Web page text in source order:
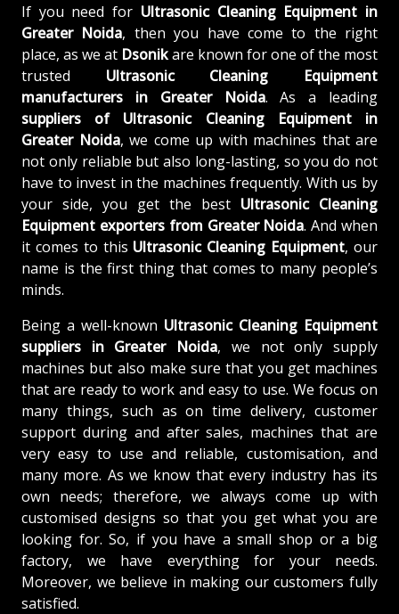
If you need for Ultrasonic Cleaning Equipment in
Greater Noida, then you have come to the right
place, as we at Dsonikare known for one of the most
trusted Ultrasonic Cleaning Equipment
manufacturers in Greater Noida. As a leading
suppliers of
Ultrasonic Cleaning Equipment in
Greater Noida, we come up with machines that are
not only reliable but also long-lasting, so you do not
have to invest in the machines frequently. With us by
your side, you get the best Ultrasonic Cleaning
Equipment exporters from Greater Noida. And when
it comes to this Ultrasonic Cleaning Equipment, our
name is the first thing that comes to many people’s
minds.
Being a well-known Ultrasonic Cleaning Equipment
suppliers in Greater Noida, we not only supply
machines but also make sure that you get machines
that are ready to work and easy to use. We focus on
many things, such as on time delivery, customer
support during and after sales, machines that are
very easy to use and reliable, customisation, and
many more. As we know that every industry has its
own needs; therefore, we always come up with
customised designs so that you get what you are
looking for. So, if you have a small shop or a big
factory, we have everything for your needs.
Moreover, we believe in making our customers fully
satisfied.